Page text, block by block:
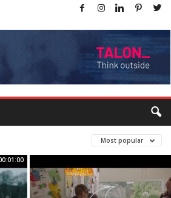
Most popular